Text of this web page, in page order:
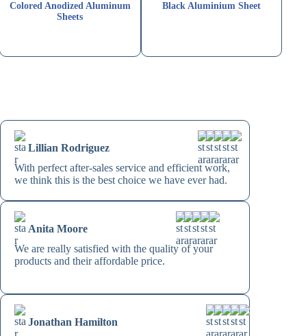
Colored Anodized Aluminum
Sheets
Black Aluminium Sheet
Lillian Rodriguez
With perfect after-sales service and efficient work,
we think this is the best choice we have ever had.
Anita Moore
We are really satisfied with the quality of your
products and their affordable price.
Jonathan Hamilton